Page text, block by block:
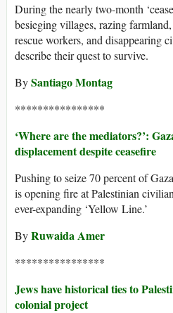
During the nearly two-month
besieging villages, razing
rescue workers, and disappearing
describe their quest to survive.
BySantiago Montag
****************
‘Where are the mediators?’:
displacement despite ceasefire
Pushing to seize 70 percent of
is opening fire at Palestinian
ever-expanding ‘Yellow Line.’
ByRuwaida Amer
****************
Jews have historical ties to
colonial project